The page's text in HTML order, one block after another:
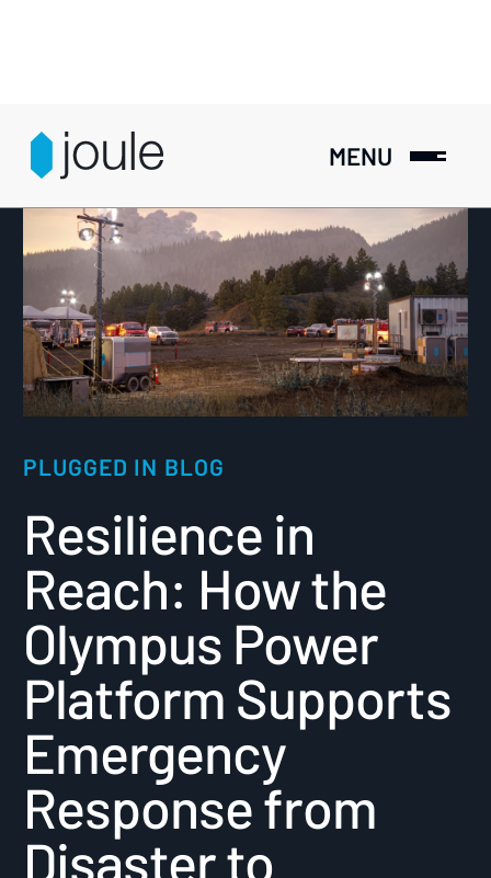
MENU
PLUGGED IN BLOG
Resilience in
Reach: How the
Olympus Power
Platform Supports
Emergency
Response from
Disaster to